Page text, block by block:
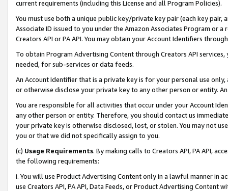
current requirements (including this License and all Program Policies).
You must use both a unique public key/private key pair (each key pair,
Associate ID issued to you under the Amazon Associates Program or
Creators API or PA API. You may obtain your Account Identifiers
To obtain Program Advertising Content through Creators API
needed, for sub-services or data feeds.
An Account Identifier that is a private key is for your personal use
or otherwise disclose your private key to any other person or entity.
You are responsible for all activities that occur under your Account
any other person or entity. Therefore, you should contact us
your private key is otherwise disclosed, lost, or stolen. You may not
you or that we did not specifically assign to you.
(c) Usage Requirements. By making calls to Creators API, PA API,
the following requirements:
i. You will use Product Advertising Content only in a lawful manner in
use Creators API, PA API, Data Feeds, or Product Advertising